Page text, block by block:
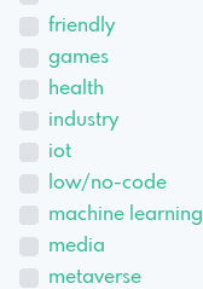
friendly
games
health
industry
iot
low/no-code
machine learning
media
metaverse